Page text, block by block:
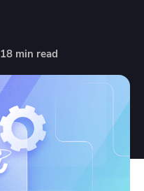
18 min read